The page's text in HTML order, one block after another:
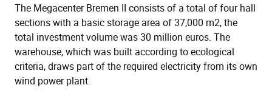
The Megacenter Bremen II consists of a total of four hall
sections with a basic storage area of 37,000 m2, the
total investment volume was 30 million euros. The
warehouse, which was built according to ecological
criteria, draws part of the required electricity from its own
wind power plant.